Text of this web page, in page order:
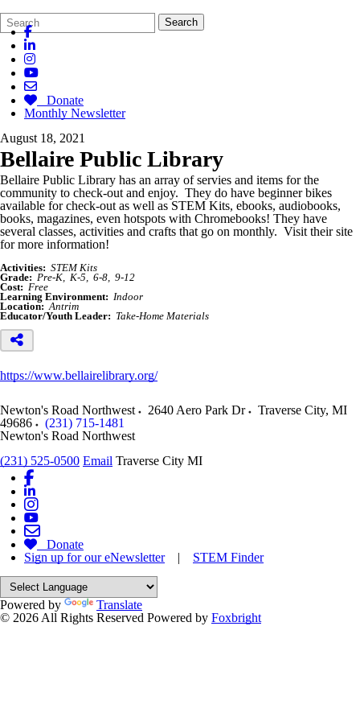
Search
Form
Quick
Search:
Search
Donate
Monthly Newsletter
August 18, 2021
Bellaire Public Library
Bellaire Public Library has an array ofservies and items for the
community to check-out and enjoy. They do have beginner bikes
available for check-out as well as STEM Kits, ebooks, audiobooks,
books, magazines, even hotspots with Chromebooks! They have
several classes, activities and crafts that go on monthly. Visit their site
for more information!
Activities: STEM Kits
Grade: Pre-K K-5 6-8
9-12
Cost: Free
Learning Environment: Indoor
Location: Antrim
Educator/Youth Leader: Take-Home Materials
https://www.bellairelibrary.org/
Newton's Road Northwest 2640 Aero Park Dr Traverse City, MI
49686
(231) 715-1481
Newton's Road Northwest
(231) 525-0500 Email Traverse City MI
Donate
Sign up for our eNewsletter| STEM Finder
Powered by
Translate
© 2026 All Rights Reserved Powered by Foxbright